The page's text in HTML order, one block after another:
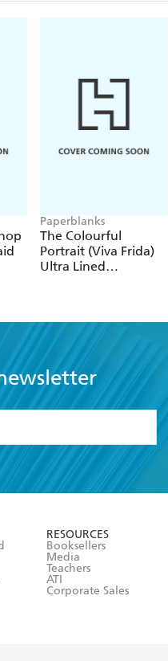
Paperblanks
The Colourful
Portrait (Viva Frida)
Ultra Lined
RESOURCES
Booksellers
Media
Teachers
ATI
Corporate Sales